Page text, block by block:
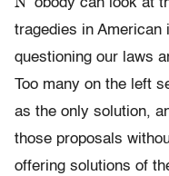
obody can look at
tragedies in
questioning our laws
Too many on the left
as the only solution,
those proposals
offering solutions of